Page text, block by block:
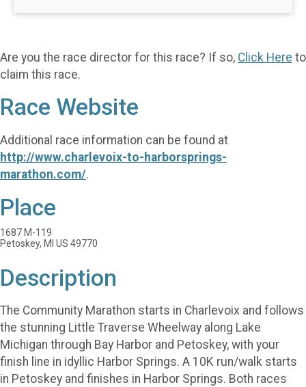
Are you the race director for this race? If so, Click Here to
claim this race.
Race Website
Additional race information can be found at
http://www.charlevoix-to-harborsprings-
marathon.com/.
Place
1687 M-119
Petoskey, MI US 49770
Description
The Community Marathon starts in Charlevoix and follows
the stunning Little Traverse Wheelway along Lake
Michigan through Bay Harbor and Petoskey, with your
finish line in idyllic Harbor Springs. A 10K run/walk starts
in Petoskey and finishes in Harbor Springs. Both races